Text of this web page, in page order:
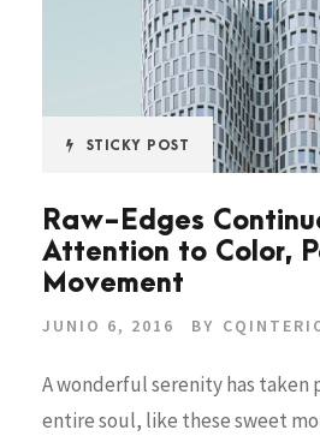
STICKY POST
Raw-Edges
Attention to Color,
Movement
JUNIO 6, 2016 BY
A wonderful serenity has taken
entire soul, like these sweet